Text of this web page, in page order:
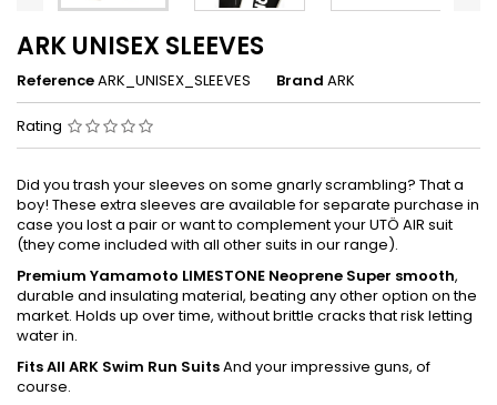
ARK UNISEX SLEEVES
ReferenceARK_UNISEX_SLEEVES Brand ARK
Rating
Did you trash your sleeves on some gnarly scrambling? That a
boy! These extra sleeves are available for separate purchase in
case you lost a pair or want to complement your UTÖ AIR suit
(they come included with all other suits in our range).
Premium Yamamoto LIMESTONE Neoprene Super smooth,
durable and insulating material, beating any other option on the
market. Holds up over time, without brittle cracks that risk letting
water in.
Fits All ARK Swim Run SuitsAnd your impressive guns, of
course.